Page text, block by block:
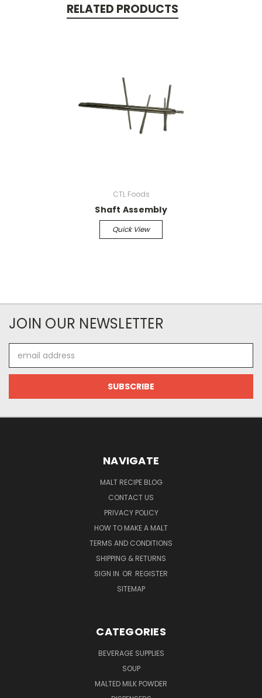
RELATED PRODUCTS
CTL Foods
Shaft Assembly
Quick View
JOIN OUR NEWSLETTER
Address
NAVIGATE
MALT RECIPE BLOG
CONTACT US
PRIVACY POLICY
HOW TO MAKE A MALT
TERMS AND CONDITIONS
SHIPPING & RETURNS
SIGN IN OR REGISTER
SITEMAP
CATEGORIES
BEVERAGE SUPPLIES
SOUP
MALTED MILK POWDER